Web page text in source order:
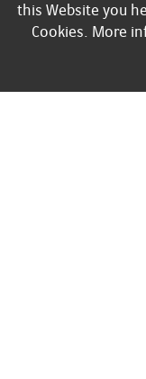
this Website you
Cookies. More
keyboard_arrow_rightCorporate Books
keyboard_arrow_rightContact